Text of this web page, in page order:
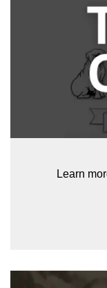
Learn